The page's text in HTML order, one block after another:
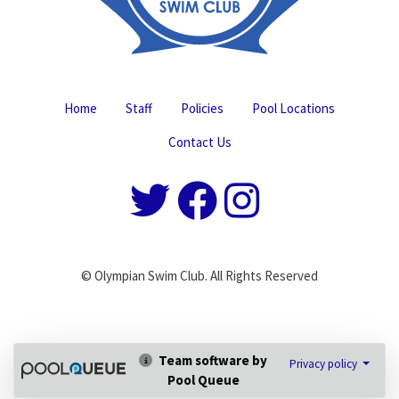
Home Staff Policies
Pool Locations
Contact Us
© Olympian Swim Club. All Rights Reserved
Team software by
Pool Queue
Privacy policy